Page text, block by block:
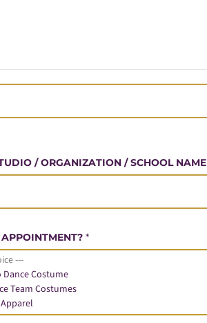
/ ORGANIZATION / SCHOOL NAME
*